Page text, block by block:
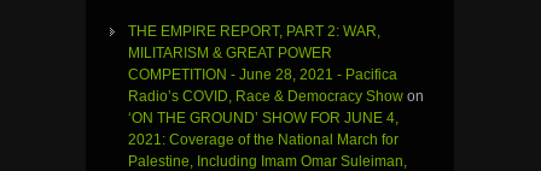
THE EMPIRE REPORT, PART 2: WAR,
MILITARISM & GREAT POWER
COMPETITION - June 28, 2021 - Pacifica
Radio’s COVID, Race & Democracy Show on
‘ON THE GROUND’ SHOW FOR JUNE 4,
2021: Coverage of the National March for
Palestine, Including Imam Omar Suleiman,